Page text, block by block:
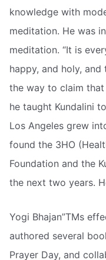
knowledge with
meditation. He was
meditation. “It is
happy, and holy,
the way to claim
he taught Kundalini
Los Angeles grew
found the 3HO
Foundation and the
the next two years.
Yogi Bhajan”TMs
authored several
Prayer Day, and